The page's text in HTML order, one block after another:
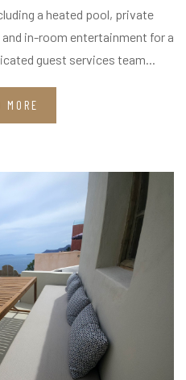
a heated pool, private
in-room entertainment for a
guest services team...
MORE